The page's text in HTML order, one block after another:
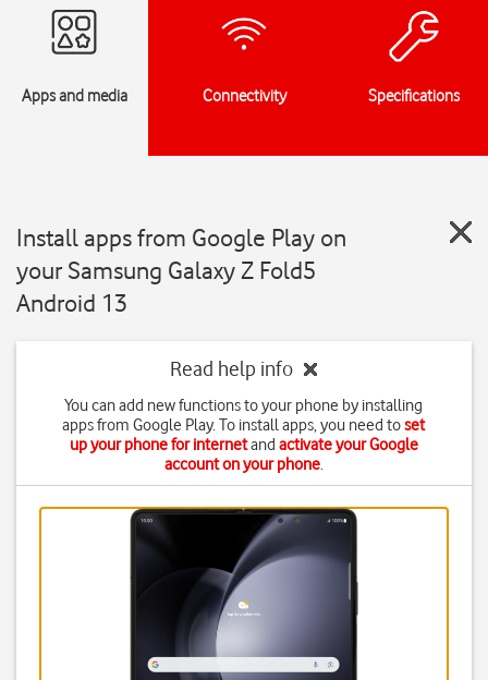
Apps and media Connectivity Specifications
Install apps from Google Play on
your Samsung Galaxy Z Fold5
Android 13
Read help info
You can add new functions to your phone by installing
apps from Google Play. To install apps, you need toset
up your phone for internetand activate your Google
account on your phone.